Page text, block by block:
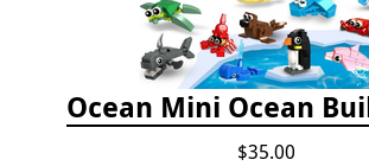
$35.00